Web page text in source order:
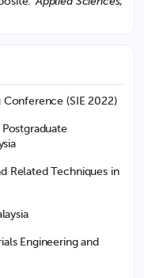
Conference (SIE 2022)
Related Techniques in
Engineering and